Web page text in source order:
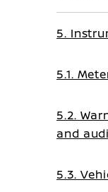
5.
5.1.
5.2.
and
5.3.